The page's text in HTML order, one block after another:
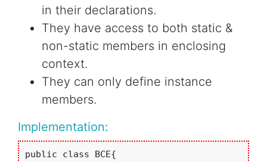
in their declarations.
They have access to both static &
non-static members in enclosing
context.
They can only define instance
members.
Implementation:
public class BCE{